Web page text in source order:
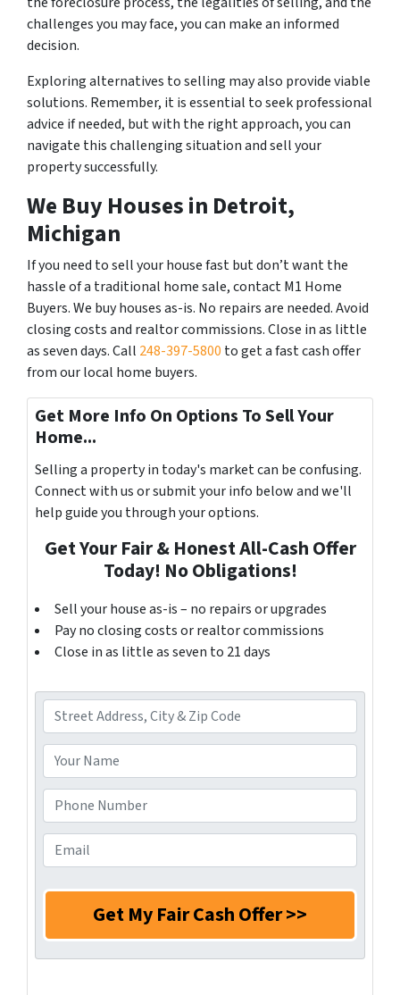
challenges you may face, you can make an informed
decision.
Exploring alternatives to selling may also provide viable
solutions. Remember, it is essential to seek professional
advice if needed, but with the right approach, you can
navigate this challenging situation and sell your
property successfully.
We Buy Houses in Detroit,
Michigan
If you need to sell your house fast but don’t want the
hassle of a traditional home sale, contact M1 Home
Buyers. We buy houses as-is. No repairs are needed. Avoid
closing costs and realtor commissions. Close in as little
as seven days. Call 248-397-5800 to get a fast cash offer
from our local home buyers.
Get More Info On Options To Sell Your
Home...
Selling a property in today's market can be confusing.
Connect with us or submit your info below and we'll
help guide you through your options.
Get Your Fair & Honest All-Cash Offer
Today! No Obligations!
Sell your house as-is – no repairs or upgrades
Pay no closing costs or realtor commissions
Close in as little as seven to 21 days
d
d
r
e
s
s
o
u
r
N
a
h
o
n
m
a